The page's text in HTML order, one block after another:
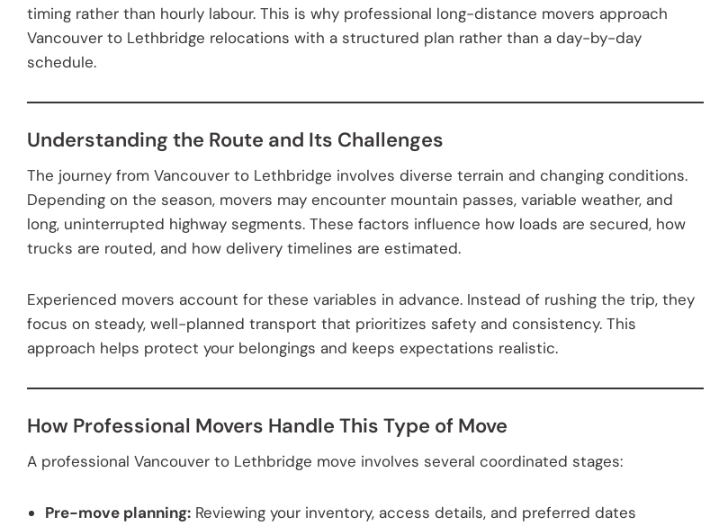
timing rather than hourly labour. This is why professional long-distance movers approach
Vancouver to Lethbridge relocations with a structured plan rather than a day-by-day
schedule.
Understanding the Route and Its Challenges
The journey from Vancouver to Lethbridge involves diverse terrain and changing conditions.
Depending on the season, movers may encounter mountain passes, variable weather, and
long, uninterrupted highway segments. These factors influence how loads are secured, how
trucks are routed, and how delivery timelines are estimated.
Experienced movers account for these variables in advance. Instead of rushing the trip, they
focus on steady, well-planned transport that prioritizes safety and consistency. This
approach helps protect your belongings and keeps expectations realistic.
How Professional Movers Handle This Type of Move
A professional Vancouver to Lethbridge move involves several coordinated stages:
Pre-move planning: Reviewing your inventory, access details, and preferred dates